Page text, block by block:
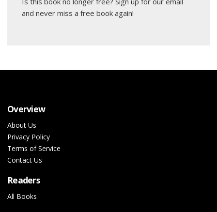
and never miss a free book again!
Overview
About Us
Privacy Policy
Terms of Service
Contact Us
Readers
All Books